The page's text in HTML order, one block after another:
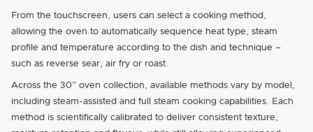
From the touchscreen, users can select a cooking method,
allowing the oven to automatically sequence heat type, steam
profile and temperature according to the dish and technique –
such as reverse sear, air fry or roast.
Across the 30” oven collection, available methods vary by model,
including steam-assisted and full steam cooking capabilities. Each
method is scientifically calibrated to deliver consistent texture,